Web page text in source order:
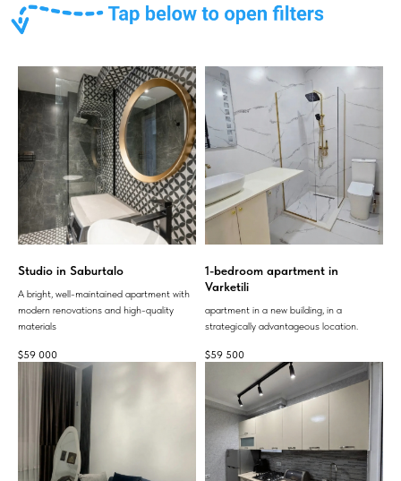
Studio in Saburtalo
A bright, well-maintained apartment with
modern renovations and high-quality
materials
$59 000
1-bedroom apartment in
Varketili
apartment in a new building, in a
strategically advantageous location.
$59 500